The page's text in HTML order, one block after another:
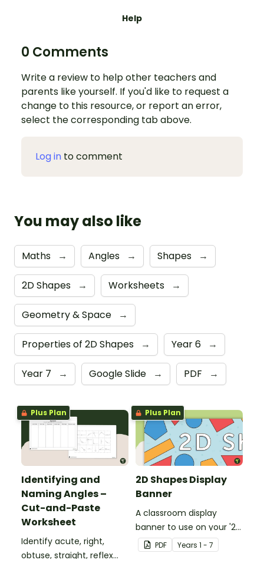
Help
0 Comments
Write a review to help other teachers and
parents like yourself. If you'd like to request a
change to this resource, or report an error,
select the corresponding tab above.
Log in to comment
You may also like
Maths → Angles → Shapes →
2D Shapes → Worksheets →
Geometry & Space →
Properties of 2D Shapes → Year 6 →
Year 7 → Google Slide → PDF →
Plus Plan
Identifying and
Naming Angles –
Cut-and-Paste
Worksheet
Identify acute, right,
obtuse, straight, reflex
Plus Plan
2D Shapes Display
Banner
A classroom display
banner to use on your '2D
Shapes' display board.
PDF Years 1 - 7